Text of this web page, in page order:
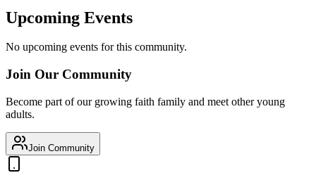
Upcoming Events
No upcoming events for this community.
Join Our Community
Become part of our growing faith family and meet other young
adults.
Join Community